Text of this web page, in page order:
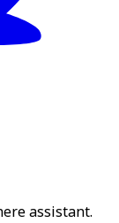
assistant.